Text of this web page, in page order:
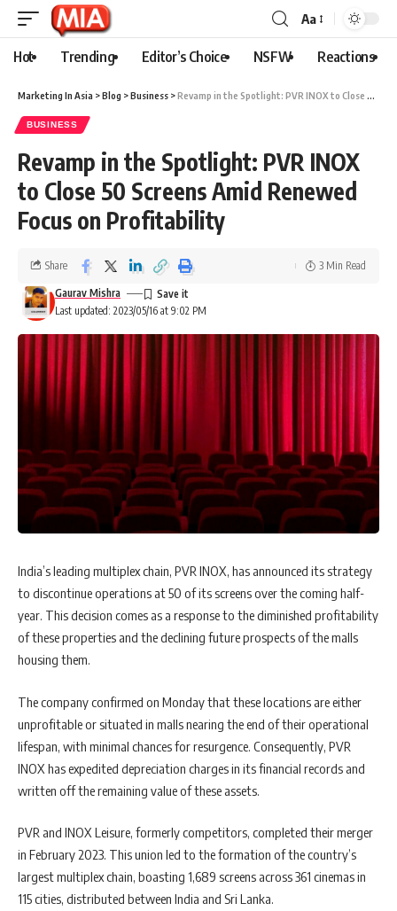
Aa
Hot Trending Editor’s Choice NSFW Reactions
Marketing In Asia >Blog >Business >Revamp in the Spotlight: PVR INOX to Close 50 Screens Amid Renewed Focus on Profitability
BUSINESS
Revamp in the Spotlight: PVR INOX
to Close 50 Screens Amid Renewed
Focus on Profitability
Last updated: 2023/05/16 at 9:02 PM
Gaurav Mishra
Share 3 Min Read
India’s leading multiplex chain, PVR INOX, has announced its strategy
to discontinue operations at 50 of its screens over the coming half-
year. This decision comes as a response to the diminished profitability
of these properties and the declining future prospects of the malls
housing them.
The company confirmed on Monday that these locations are either
unprofitable or situated in malls nearing the end of their operational
lifespan, with minimal chances for resurgence. Consequently, PVR
INOX has expedited depreciation charges in its financial records and
written off the remaining value of these assets.
PVR and INOX Leisure, formerly competitors, completed their merger
in February 2023. This union led to the formation of the country’s
largest multiplex chain, boasting 1,689 screens across 361 cinemas in
115 cities, distributed between India and Sri Lanka.